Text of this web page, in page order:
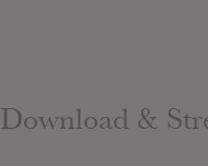
Download &